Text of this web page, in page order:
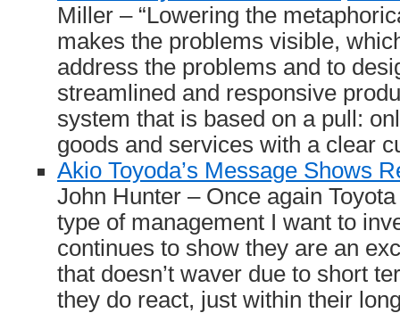
Miller – “Lowering the
makes the problems visible,
address the problems and to
streamlined and responsive
system that is based on a pull:
goods and services with a clear
Akio Toyoda’s Message Shows
John Hunter – Once again
type of management I want to
continues to show they are an
that doesn’t waver due to short
they do react, just within their